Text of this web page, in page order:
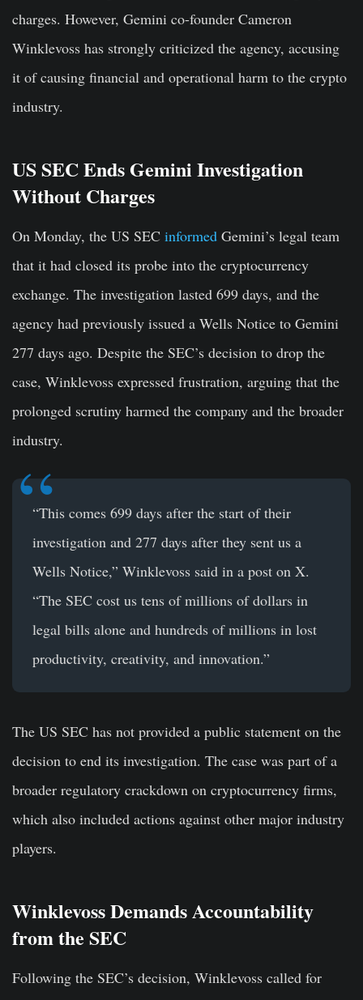
charges. However, Gemini co-founder Cameron
Winklevoss has strongly criticized the agency, accusing
it of causing financial and operational harm to the crypto
industry.
US SEC Ends Gemini Investigation
Without Charges
On Monday, the US SEC informed Gemini’s legal team
that it had closed its probe into the cryptocurrency
exchange. The investigation lasted 699 days, and the
agency had previously issued a Wells Notice to Gemini
277 days ago. Despite the SEC’s decision to drop the
case, Winklevoss expressed frustration, arguing that the
prolonged scrutiny harmed the company and the broader
industry.
“This comes 699 days after the start of their
investigation and 277 days after they sent us a
Wells Notice,” Winklevoss said in a post on X.
“The SEC cost us tens of millions of dollars in
legal bills alone and hundreds of millions in lost
productivity, creativity, and innovation.”
The US SEC has not provided a public statement on the
decision to end its investigation. The case was part of a
broader regulatory crackdown on cryptocurrency firms,
which also included actions against other major industry
players.
Winklevoss Demands Accountability
from the SEC
Following the SEC’s decision, Winklevoss called for